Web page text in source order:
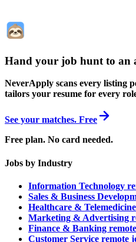
Hand your job hunt to an
NeverApply scans every listing
tailors your resume for every
See your matches. Free
Free plan. No card needed.
Jobs by Industry
Information Technology
Sales & Business
Healthcare &
Marketing & Advertising
Finance & Banking
Customer Service remote